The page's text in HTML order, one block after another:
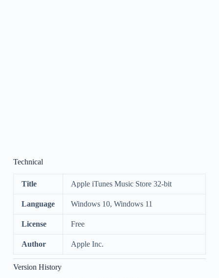
Technical
Title Apple iTunes Music Store 32-bit
Language Windows 10, Windows 11
License Free
Author Apple Inc.
Version History